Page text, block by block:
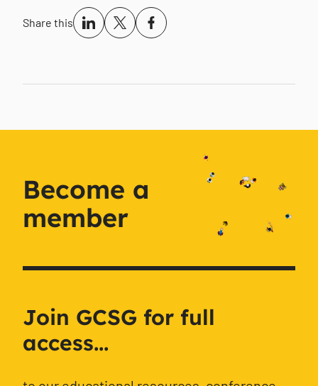
Share this
Become a
member
Join GCSG for full
access...